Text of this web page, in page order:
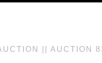
|| AUCTION